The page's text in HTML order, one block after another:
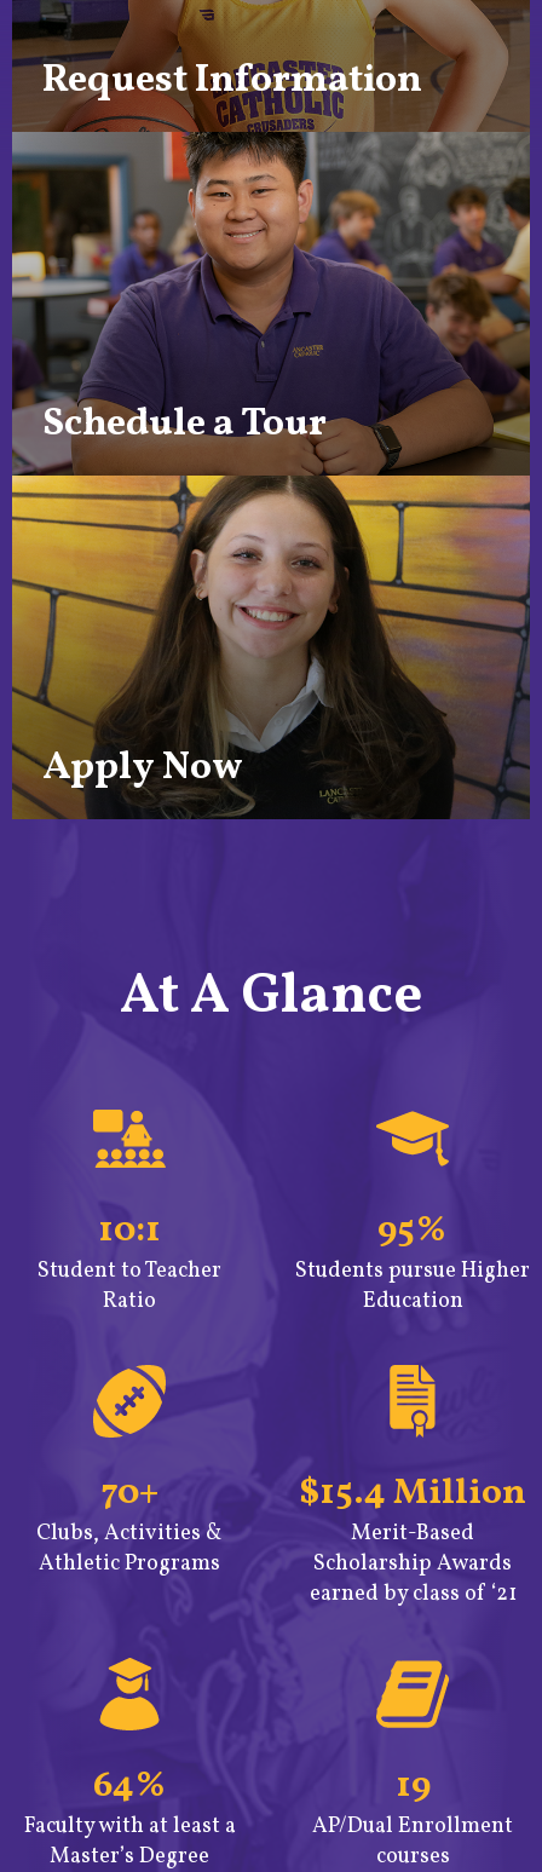
Request Information
Schedule a Tour
Apply Now
At A Glance
10:1
Student to Teacher
Ratio
95%
Students pursue Higher
Education
70+
Clubs, Activities &
Athletic Programs
$15.4 Million
Merit-Based
Scholarship Awards
earned by class of ‘21
64%
Faculty with at least a
Master’s Degree
19
AP/Dual Enrollment
courses